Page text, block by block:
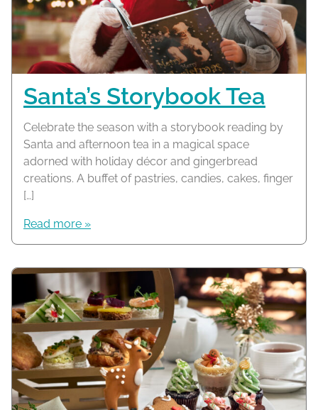
Santa’s Storybook Tea
Celebrate the season with a storybook reading by
Santa and afternoon tea in a magical space
adorned with holiday décor and gingerbread
creations. A buffet of pastries, candies, cakes, finger
[…]
Read more »